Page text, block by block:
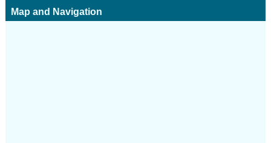
Map and Navigation